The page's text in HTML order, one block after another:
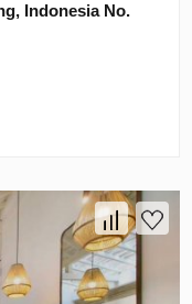
Indonesia No.